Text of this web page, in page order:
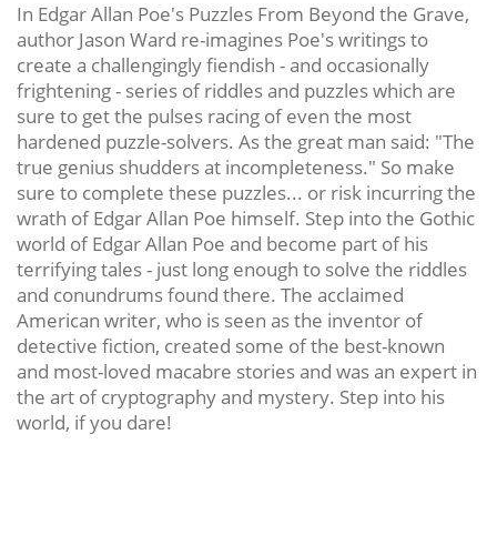
In Edgar Allan Poe's Puzzles From Beyond the Grave,
author Jason Ward re-imagines Poe's writings to
create a challengingly fiendish - and occasionally
frightening - series of riddles and puzzles which are
sure to get the pulses racing of even the most
hardened puzzle-solvers. As the great man said: "The
true genius shudders at incompleteness." So make
sure to complete these puzzles... or risk incurring the
wrath of Edgar Allan Poe himself. Step into the Gothic
world of Edgar Allan Poe and become part of his
terrifying tales - just long enough to solve the riddles
and conundrums found there. The acclaimed
American writer, who is seen as the inventor of
detective fiction, created some of the best-known
and most-loved macabre stories and was an expert in
the art of cryptography and mystery. Step into his
world, if you dare!